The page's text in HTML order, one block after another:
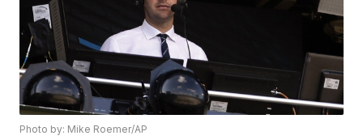
Photo by: Mike Roemer/AP